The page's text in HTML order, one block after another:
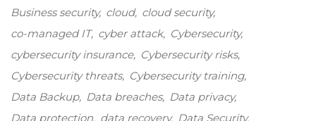
Business security cloud cloud security
co-managed IT cyber attack
Cybersecurity
cybersecurity insurance
Cybersecurity risks
Cybersecurity threats
Cybersecurity training
Data Backup
Data breaches
Data privacy
Data protection data recovery
Data Security